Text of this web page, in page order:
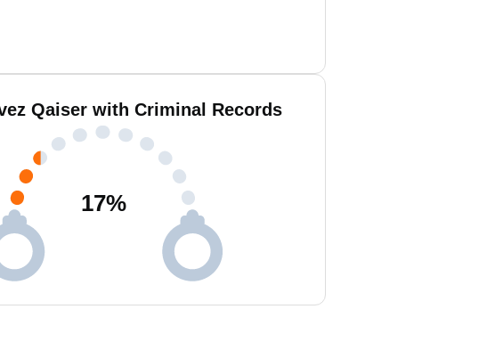
Qaiser with Criminal Records
17%